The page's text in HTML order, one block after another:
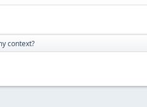
context?